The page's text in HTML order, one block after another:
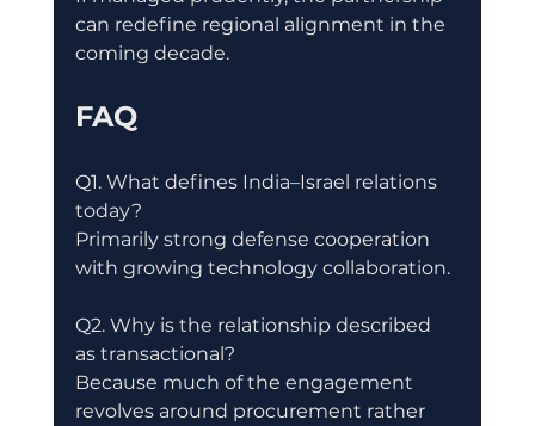
can redefine regional alignment in the
coming decade.
FAQ
Q1. What defines India–Israel relations
today?
Primarily strong defense cooperation
with growing technology collaboration.
Q2. Why is the relationship described
as transactional?
Because much of the engagement
revolves around procurement rather